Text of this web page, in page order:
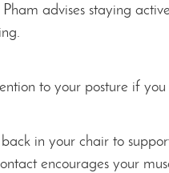
advises staying
to your posture if
in your chair to
encourages your